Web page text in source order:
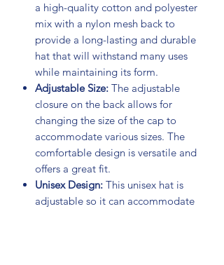
a high-quality cotton and polyester
mix with a nylon mesh back to
provide a long-lasting and durable
hat that will withstand many uses
while maintaining its form.
Adjustable Size: The adjustable
closure on the back allows for
changing the size of the cap to
accommodate various sizes. The
comfortable design is versatile and
offers a great fit.
Unisex Design: This unisex hat is
adjustable so it can accommodate